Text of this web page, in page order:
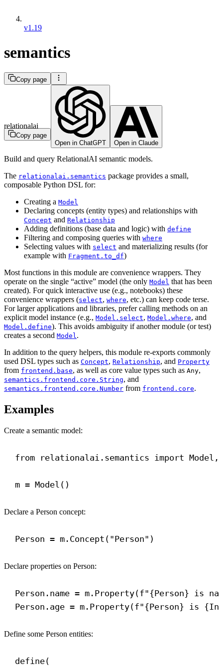
v1.19
semantics
Copy page
Copy page
Open in ChatGPT
Open in Claude
relationalai
Build and query RelationalAI semantic models.
The relationalai.semantics package provides a small,
composable Python DSL for:
Creating a Model
Declaring concepts (entity types) and relationships with
Concept and Relationship
Adding definitions (base data and logic) with define
Filtering and composing queries with where
Selecting values with select and materializing results (for
example with Fragment.to_df)
Most functions in this module are convenience wrappers. They
operate on the single “active” model (the only Model that has been
created). For quick interactive use (e.g., notebooks) these
convenience wrappers (select, where, etc.) can keep code terse.
For larger applications and libraries, prefer calling methods on an
explicit model instance (e.g., Model.select, Model.where, and
Model.define). This avoids ambiguity if another module (or test)
creates a second Model.
In addition to the query helpers, this module re-exports commonly
used DSL types such as Concept, Relationship, and Property
from frontend.base, as well as core value types such as Any,
semantics.frontend.core.String, and
semantics.frontend.core.Number from frontend.core.
Examples
Create a semantic model:
from relationalai.semantics import
m = Model()
Declare a Person concept:
Person = m.Concept( "Person" )
Declare properties on Person:
Person.name = m.Property(f"{Person} is
Person.age = m.Property(f"{Person} is {
Define some Person entities:
define(